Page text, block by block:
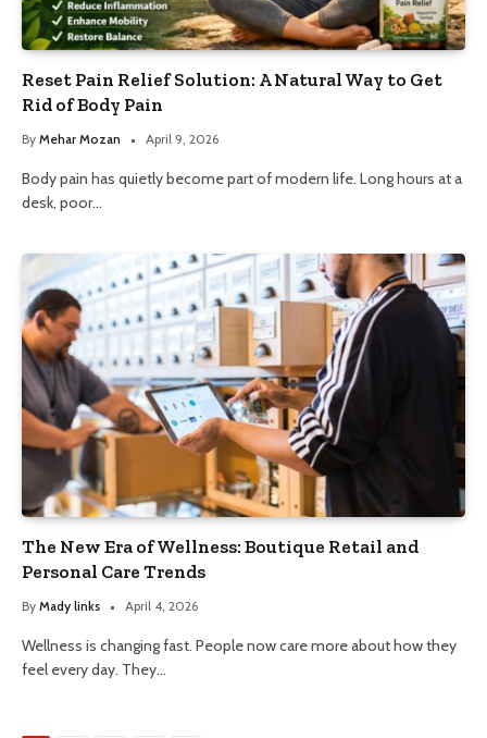
Reset Pain Relief Solution: A Natural Way to Get
Rid of Body Pain
By Mehar Mozan April 9, 2026
Body pain has quietly become part of modern life. Long hours at a
desk, poor…
The New Era of Wellness: Boutique Retail and
Personal Care Trends
By Mady links April 4, 2026
Wellness is changing fast. People now care more about how they
feel every day. They…